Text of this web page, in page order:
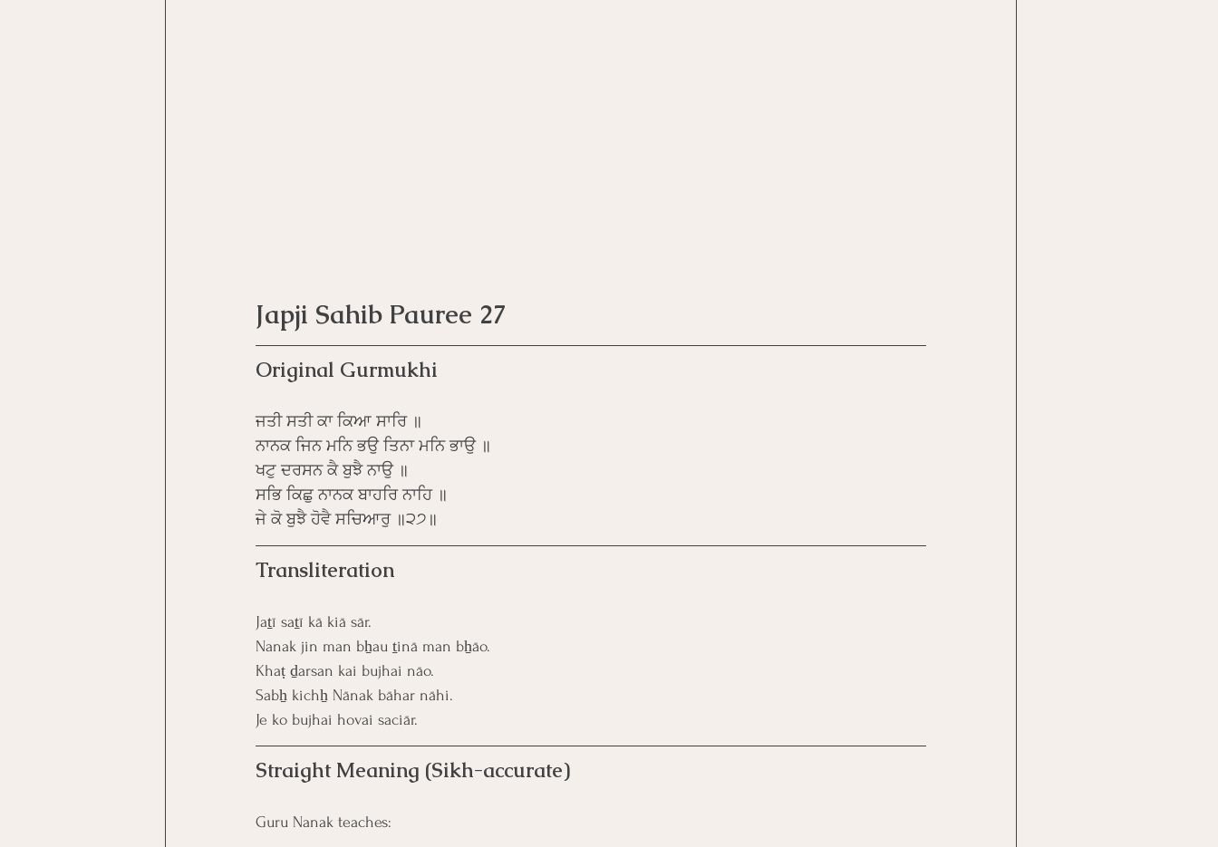
Japji Sahib Pauree 27
Original Gurmukhi
ਜਤੀ ਸਤੀ ਕਾ ਕਿਆ ਸਾਰਿ ॥
ਨਾਨਕ ਜਿਨ ਮਨਿ ਭਉ ਤਿਨਾ ਮਨਿ ਭਾਉ ॥
ਖਟੁ ਦਰਸਨ ਕੈ ਬੁਝੈ ਨਾਉ ॥
ਸਭਿ ਕਿਛੁ ਨਾਨਕ ਬਾਹਰਿ ਨਾਹਿ ॥
ਜੇ ਕੋ ਬੁਝੈ ਹੋਵੈ ਸਚਿਆਰੁ ॥੨੭॥
Transliteration
Jaṯī saṯī kā kiā sār.
Nanak jin man bẖau ṯinā man bẖāo.
Khaṭ ḏarsan kai bujhai nāo.
Sabẖ kichẖ Nānak bāhar nāhi.
Je ko bujhai hovai saciār.
Straight Meaning (Sikh-accurate)
Guru Nanak teaches: